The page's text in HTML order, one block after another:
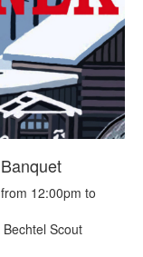
12:00pm to
Scout